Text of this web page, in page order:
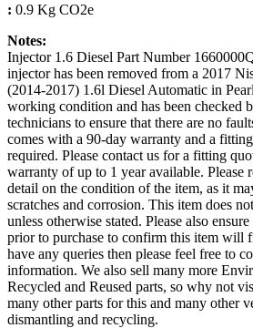
: 0.9 Kg CO2e
Notes:
Injector 1.6 Diesel Part Number
injector has been removed from a 2017
(2014-2017) 1.6l Diesel Automatic in
working condition and has been checked
technicians to ensure that there are no
comes with a 90-day warranty and a
required. Please contact us for a fitting
warranty of up to 1 year available. Please
detail on the condition of the item, as it
scratches and corrosion. This item does
unless otherwise stated. Please also
prior to purchase to confirm this item will
have any queries then please feel free to
information. We also sell many more
Recycled and Reused parts, so why not
many other parts for this and many other
dismantling and recycling.